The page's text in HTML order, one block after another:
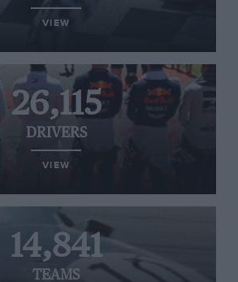
VIEW
26,115
DRIVERS
VIEW
14,841
TEAMS